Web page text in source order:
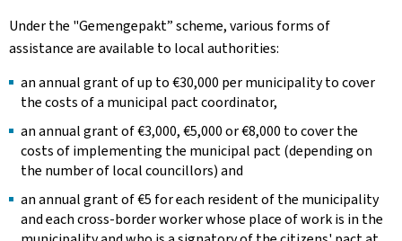
Under the "Gemengepakt” scheme, various forms of
assistance are available to local authorities:
an annual grant of up to €30,000 per municipality to cover
the costs of a municipal pact coordinator,
an annual grant of €3,000, €5,000 or €8,000 to cover the
costs of implementing the municipal pact (depending on
the number of local councillors) and
an annual grant of €5 for each resident of the municipality
and each cross-border worker whose place of work is in the